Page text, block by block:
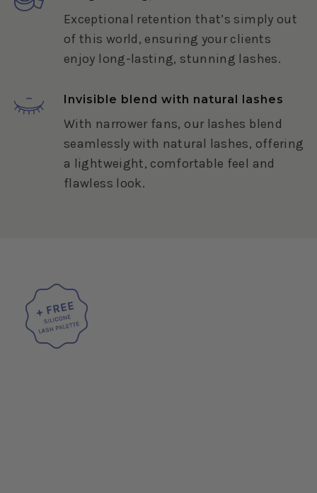
Exceptional retention that’s simply out
of this world, ensuring your clients
enjoy long-lasting, stunning lashes.
Invisible blend with natural lashes
With narrower fans, our lashes blend
seamlessly with natural lashes, offering
a lightweight, comfortable feel and
flawless look.